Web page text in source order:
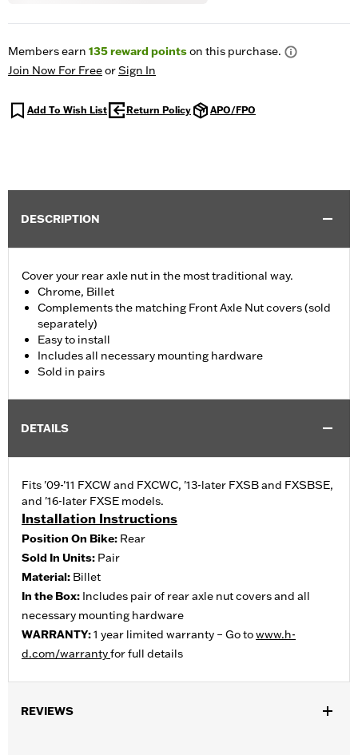
Members earn 135reward pointson this purchase.
Join Now For FreeorSign In
Add To Wish List Return Policy APO/FPO
DESCRIPTION
Cover your rear axle nut in the most traditional way.
Chrome, Billet
Complements the matching Front Axle Nut covers (sold
separately)
Easy to install
Includes all necessary mounting hardware
Sold in pairs
DETAILS
Fits '09-'11 FXCW and FXCWC, '13-later FXSB and FXSBSE,
and '16-later FXSE models.
Installation Instructions
Position On Bike: Rear
Sold In Units: Pair
Material: Billet
In the Box: Includes pair of rear axle nut covers and all
necessary mounting hardware
WARRANTY:1 year limited warranty – Go towww.h-
d.com/warrantyfor full details
REVIEWS